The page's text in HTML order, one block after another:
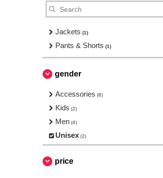
Jackets (1)
Pants & Shorts (1)
gender
Accessories (8)
Kids (2)
Men (4)
Unisex (2)
price